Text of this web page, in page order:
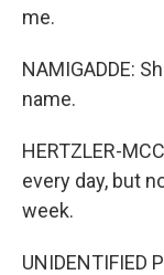
me.
NAMIGADDE:
name.
HERTZLER-
every day, but
week.
UNIDENTIFIED